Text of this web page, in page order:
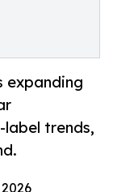
expanding
trends,